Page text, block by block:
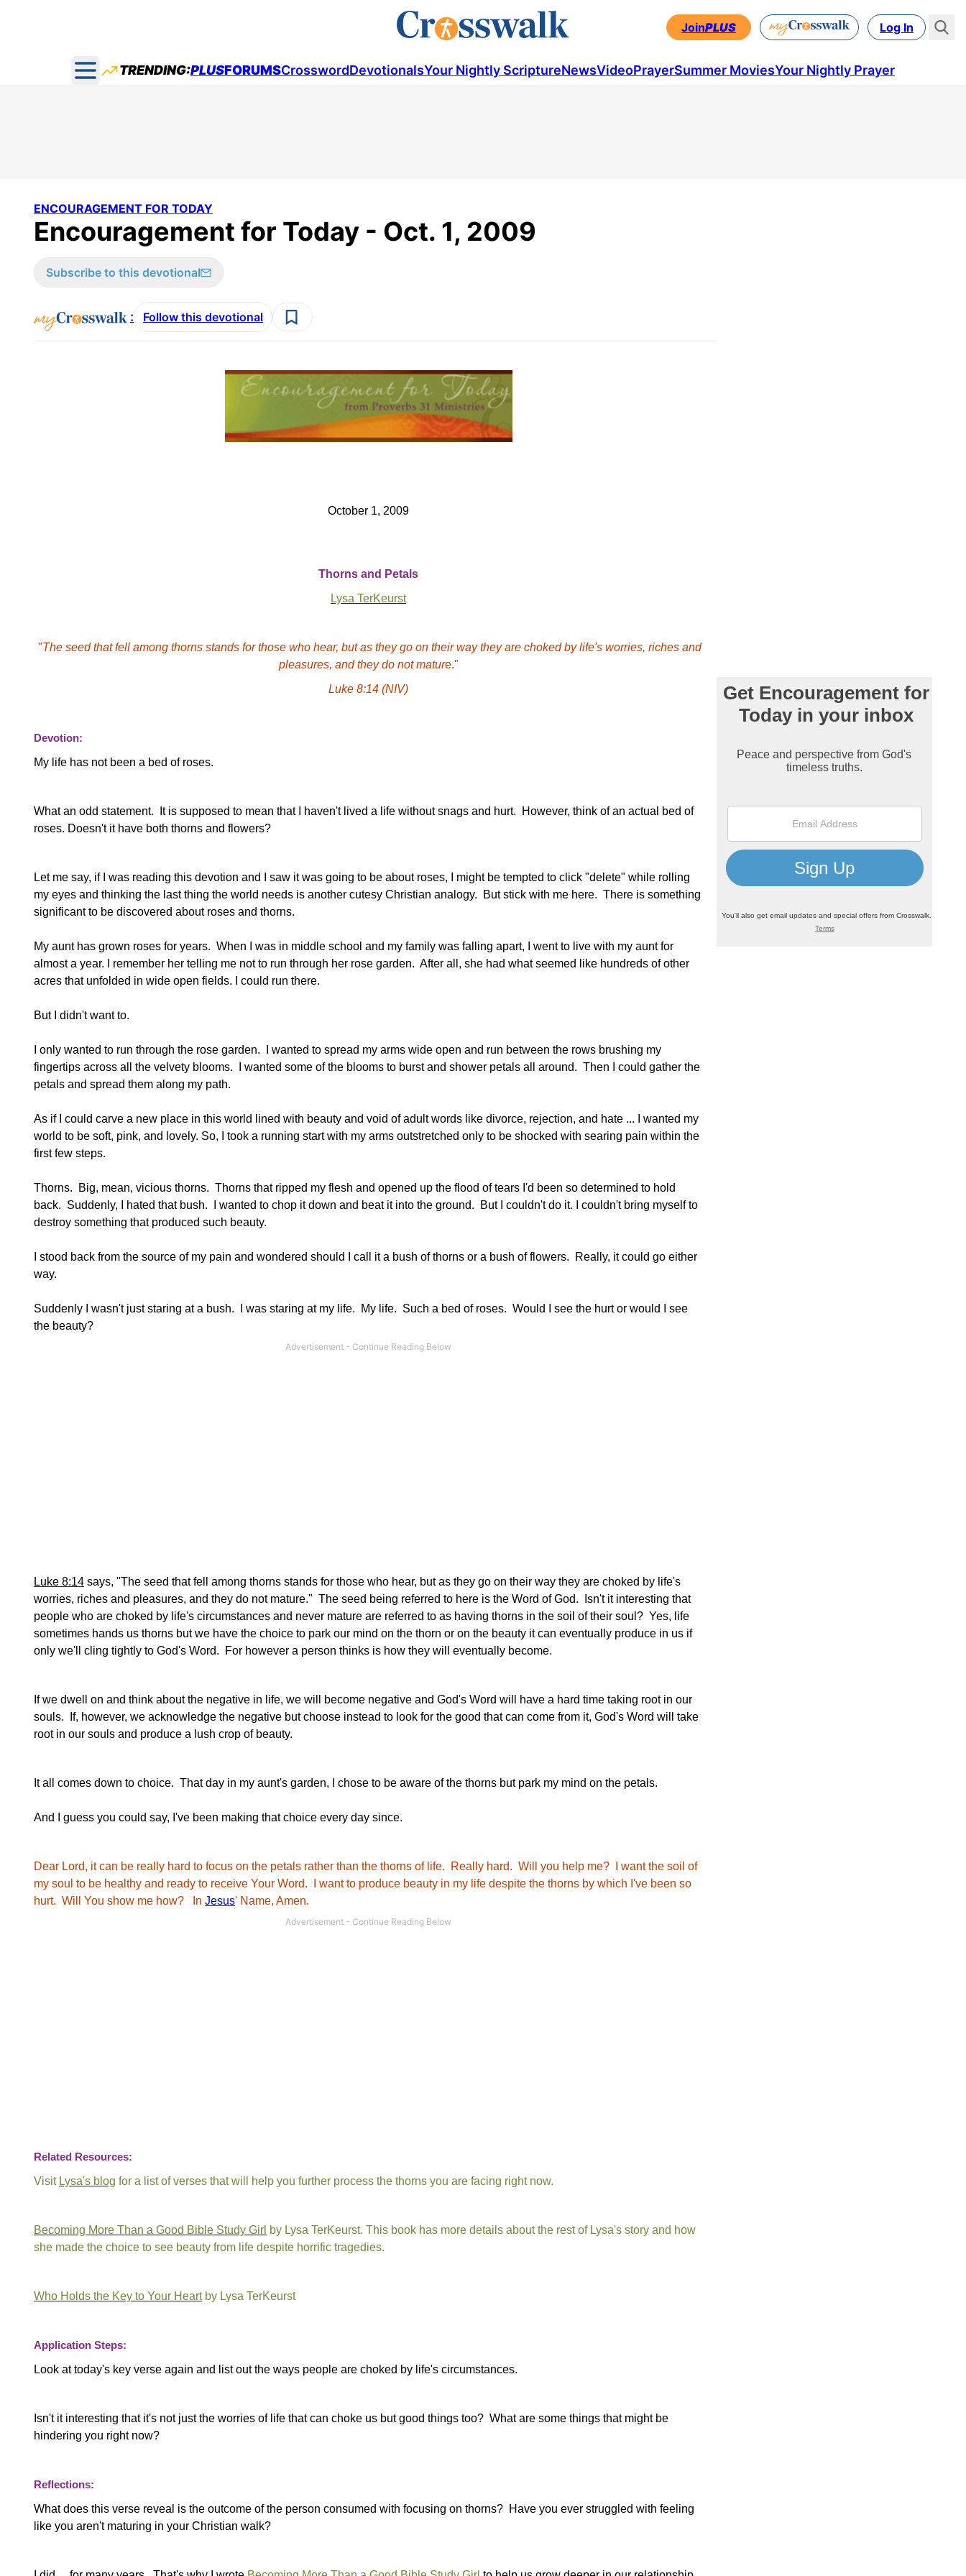
JoinPLUS Log In
Open main menu
TRENDING:PLUSFORUMSCrosswordDevotionalsYour Nightly ScriptureNewsVideoPrayerSummer MoviesYour Nightly Prayer
ENCOURAGEMENT FOR TODAY
Encouragement for Today - Oct. 1, 2009
Subscribe to this devotional
: Follow this devotional
October 1, 2009
Thorns and Petals
Lysa TerKeurst
"The seed that fell among thorns stands for those who hear, but as they go on their way they are choked by life's worries, riches and
pleasures, and they do not mature."
Luke 8:14 (NIV)
Devotion:
My life has not been a bed of roses.
What an odd statement. It is supposed to mean that I haven't lived a life without snags and hurt. However, think of an actual bed of
roses. Doesn't it have both thorns and flowers?
Let me say, if I was reading this devotion and I saw it was going to be about roses, I might be tempted to click "delete" while rolling
my eyes and thinking the last thing the world needs is another cutesy Christian analogy. But stick with me here. There is something
significant to be discovered about roses and thorns.
My aunt has grown roses for years. When I was in middle school and my family was falling apart, I went to live with my aunt for
almost a year. I remember her telling me not to run through her rose garden. After all, she had what seemed like hundreds of other
acres that unfolded in wide open fields. I could run there.
But I didn't want to.
I only wanted to run through the rose garden. I wanted to spread my arms wide open and run between the rows brushing my
fingertips across all the velvety blooms. I wanted some of the blooms to burst and shower petals all around. Then I could gather the
petals and spread them along my path.
As if I could carve a new place in this world lined with beauty and void of adult words like divorce, rejection, and hate ... I wanted my
world to be soft, pink, and lovely. So, I took a running start with my arms outstretched only to be shocked with searing pain within the
first few steps.
Thorns. Big, mean, vicious thorns. Thorns that ripped my flesh and opened up the flood of tears I'd been so determined to hold
back. Suddenly, I hated that bush. I wanted to chop it down and beat it into the ground. But I couldn't do it. I couldn't bring myself to
destroy something that produced such beauty.
I stood back from the source of my pain and wondered should I call it a bush of thorns or a bush of flowers. Really, it could go either
way.
Suddenly I wasn't just staring at a bush. I was staring at my life. My life. Such a bed of roses. Would I see the hurt or would I see
the beauty?
Luke 8:14 says, "The seed that fell among thorns stands for those who hear, but as they go on their way they are choked by life's
worries, riches and pleasures, and they do not mature." The seed being referred to here is the Word of God. Isn't it interesting that
people who are choked by life's circumstances and never mature are referred to as having thorns in the soil of their soul? Yes, life
sometimes hands us thorns but we have the choice to park our mind on the thorn or on the beauty it can eventually produce in us if
only we'll cling tightly to God's Word. For however a person thinks is how they will eventually become.
If we dwell on and think about the negative in life, we will become negative and God's Word will have a hard time taking root in our
souls. If, however, we acknowledge the negative but choose instead to look for the good that can come from it, God's Word will take
root in our souls and produce a lush crop of beauty.
It all comes down to choice. That day in my aunt's garden, I chose to be aware of the thorns but park my mind on the petals.
And I guess you could say, I've been making that choice every day since.
Dear Lord, it can be really hard to focus on the petals rather than the thorns of life. Really hard. Will you help me? I want the soil of
my soul to be healthy and ready to receive Your Word. I want to produce beauty in my life despite the thorns by which I've been so
hurt. Will You show me how? In Jesus' Name, Amen.
Related Resources:
Visit Lysa's blog for a list of verses that will help you further process the thorns you are facing right now.
Becoming More Than a Good Bible Study Girl by Lysa TerKeurst. This book has more details about the rest of Lysa's story and how
she made the choice to see beauty from life despite horrific tragedies.
Who Holds the Key to Your Heartby Lysa TerKeurst
Application Steps:
Look at today's key verse again and list out the ways people are choked by life's circumstances.
Isn't it interesting that it's not just the worries of life that can choke us but good things too? What are some things that might be
hindering you right now?
Reflections:
What does this verse reveal is the outcome of the person consumed with focusing on thorns? Have you ever struggled with feeling
like you aren't maturing in your Christian walk?